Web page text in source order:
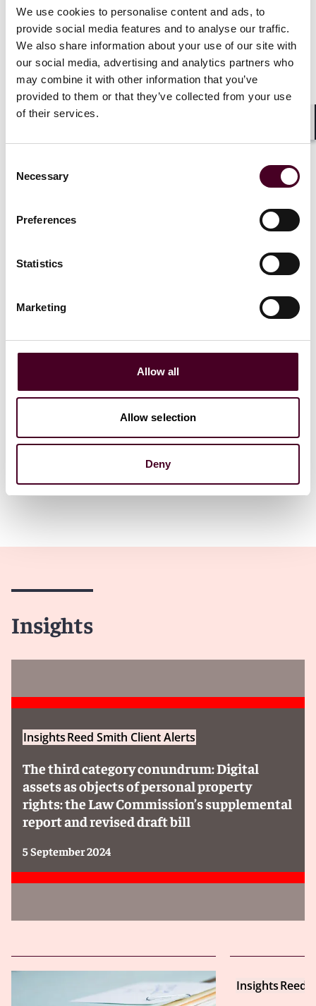
We use cookies to personalise content and ads, to
provide social media features and to analyse our traffic.
We also share information about your use of our site with
our social media, advertising and analytics partners who
may combine it with other information that you’ve
provided to them or that they’ve collected from your use
of their services.
Selection
Necessary
Preferences
Statistics
Marketing
Allow all
Allow selection
Deny
News
scores of Reed Smith
2 October 2025
Read more
News release
practice
500 UK
3 October
Read more
1 / 5
Insights
InsightsReed Smith Client Alerts
The third category conundrum: Digital
assets as objects of personal property
rights: the Law Commission’s supplemental
report and revised draft bill
5 September 2024
InsightsReed